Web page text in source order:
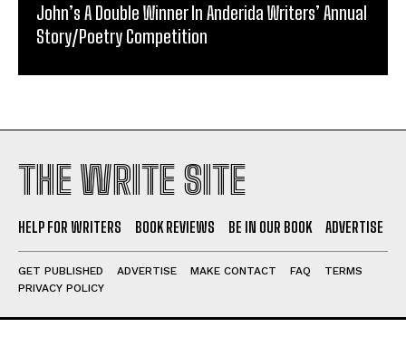
John’s A Double Winner In Anderida Writers’ Annual
Story/Poetry Competition
THE WRITE SITE
HELP FOR WRITERS BOOK REVIEWS BE IN OUR BOOK ADVERTISE
GET PUBLISHED ADVERTISE MAKE CONTACT FAQ
TERMS
PRIVACY POLICY